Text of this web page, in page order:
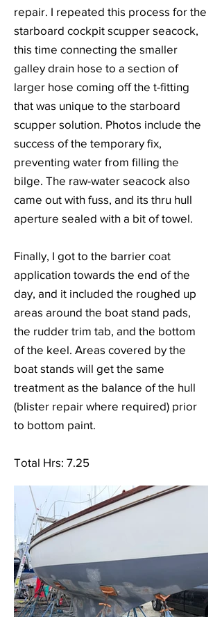
repair. I repeated this process for the
starboard cockpit scupper seacock,
this time connecting the smaller
galley drain hose to a section of
larger hose coming off the t-fitting
that was unique to the starboard
scupper solution. Photos include the
success of the temporary fix,
preventing water from filling the
bilge. The raw-water seacock also
came out with fuss, and its thru hull
aperture sealed with a bit of towel.
Finally, I got to the barrier coat
application towards the end of the
day, and it included the roughed up
areas around the boat stand pads,
the rudder trim tab, and the bottom
of the keel. Areas covered by the
boat stands will get the same
treatment as the balance of the hull
(blister repair where required) prior
to bottom paint.
Total Hrs: 7.25